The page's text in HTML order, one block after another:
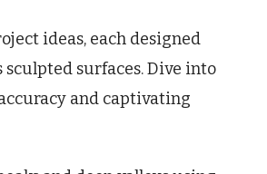
ideas, each designed
surfaces. Dive into
and captivating